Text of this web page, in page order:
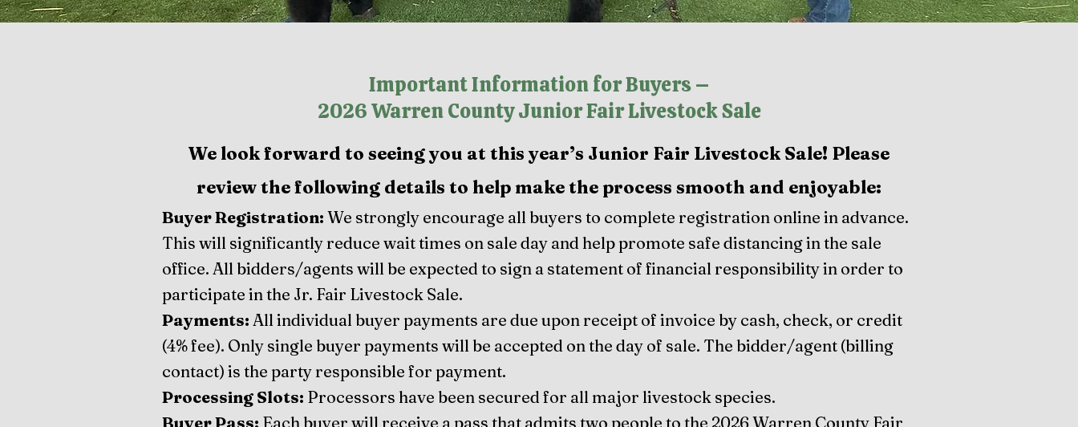
Important Information for Buyers –
2026 Warren County Junior Fair Livestock Sale
We look forward to seeing you at this year’s Junior Fair Livestock Sale! Please
review the following details to help make the process smooth and enjoyable:​
Buyer Registration: We strongly encourage all buyers to complete registration online in advance.
This will significantly reduce wait times on sale day and help promote safe distancing in the sale
office. All bidders/agents will be expected to sign a statement of financial responsibility in order to
participate in the Jr. Fair Livestock Sale.
Payments: All individual buyer payments are due upon receipt of invoice by cash, check, or credit
(4% fee). Only single buyer payments will be accepted on the day of sale. The bidder/agent (billing
contact) is the party responsible for payment.
Processing Slots: Processors have been secured for all major livestock species.
Buyer Pass: Each buyer will receive a pass that admits two people to the 2026 Warren County Fair